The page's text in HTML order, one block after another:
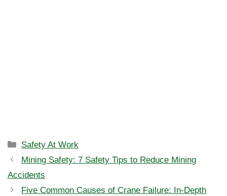
Categories
Safety At Work
Mining Safety: 7 Safety Tips to Reduce Mining
Accidents
Five Common Causes of Crane Failure: In-Depth